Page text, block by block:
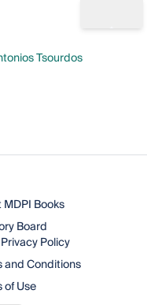
TsourdosTsourdos
Books
Board
Policy
and Conditions
of Use